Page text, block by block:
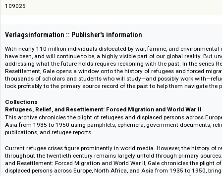
109025
Verlagsinformation :: Publisher's information
With nearly 110 million individuals dislocated by war, famine, and
have been, and will continue to be, a highly visible part of our global
Resettlement, Gale opens a window onto the history of refugees and
thousands of scholars and students who will study—and possibly work
look profitably to the primary source record of the past to help them
Collections
Refugees, Relief, and Resettlement: Forced Migration and World War
This archive chronicles the plight of refugees and displaced persons
Asia from 1935 to 1950 using pamphlets, ephemera, government
publications, and refugee reports.